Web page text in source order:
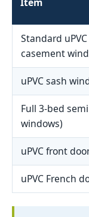
Standard uPVC
casement
uPVC sash
Full 3-bed
windows)
uPVC front
uPVC French